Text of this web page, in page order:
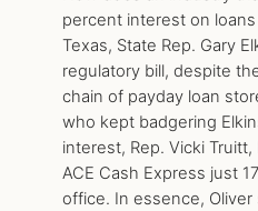
percent interest on
Texas, State Rep. Gary
regulatory bill, despite
chain of payday loan
who kept badgering
interest, Rep. Vicki
ACE Cash Express just
office. In essence,